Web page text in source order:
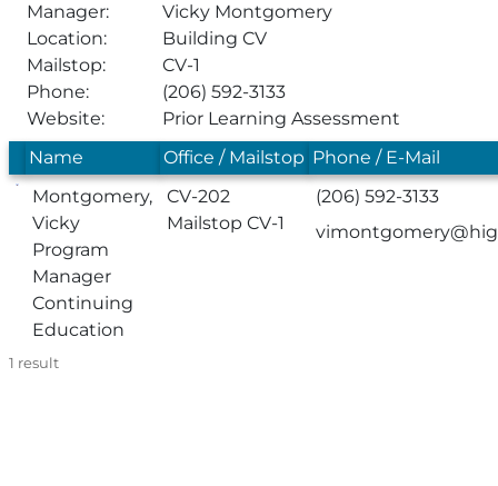
Manager:
Vicky Montgomery
Location:
Building CV
Mailstop:
CV-1
Phone:
(206) 592-3133
Website:
Prior Learning Assessment
Name
Office / Mailstop Phone / E-Mail
Montgomery,
Vicky
Program
Manager
Continuing
Education
CV-202
Mailstop CV-1
(206) 592-3133
1 result